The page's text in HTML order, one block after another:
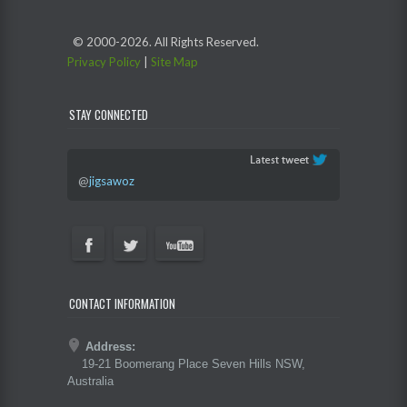
© 2000-2026. All Rights Reserved.
Privacy Policy
Site Map
STAY CONNECTED
@jigsawoz
CONTACT INFORMATION
Address:
19-21 Boomerang Place Seven Hills NSW,
Australia